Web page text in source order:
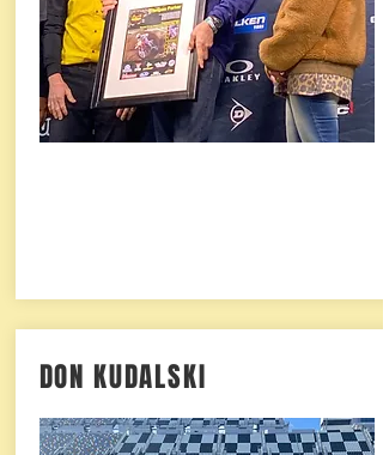
DON KUDALSKI